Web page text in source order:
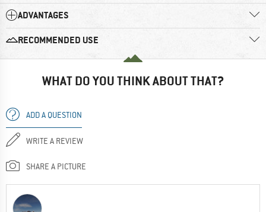
ADVANTAGES
RECOMMENDED USE
WHAT DO YOU THINK ABOUT THAT?
ADD A QUESTION
WRITE A REVIEW
SHARE A PICTURE